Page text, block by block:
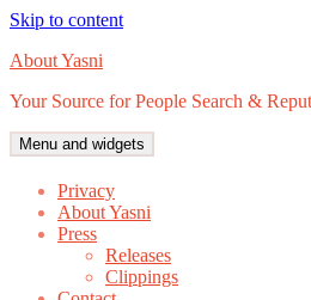
Skip to content
About Yasni
Your Source for People Search &
Menu and widgets
Privacy
About Yasni
Press
Releases
Clippings